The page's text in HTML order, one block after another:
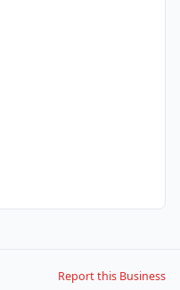
Report this Business